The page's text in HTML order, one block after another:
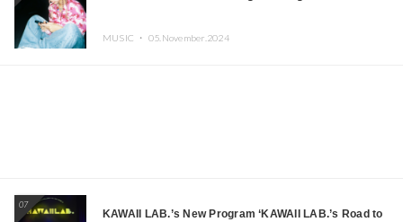
MUSIC ・ 05.November.2024
07
KAWAII LAB.’s New Program ‘KAWAII LAB.’s Road to